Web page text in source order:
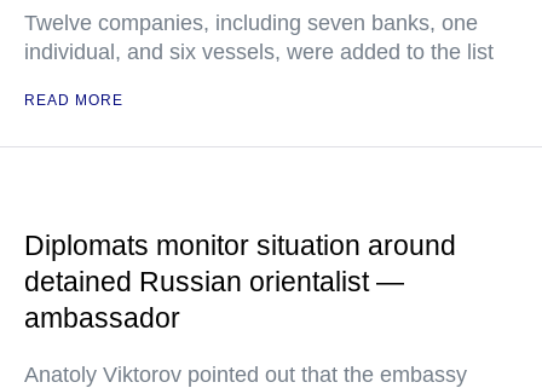
Twelve companies, including seven banks, one
individual, and six vessels, were added to the list
READ MORE
Diplomats monitor situation around
detained Russian orientalist —
ambassador
Anatoly Viktorov pointed out that the embassy